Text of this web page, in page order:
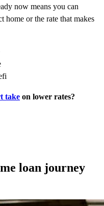
now means you can
or the rate that makes
take on lower rates?
loan journey